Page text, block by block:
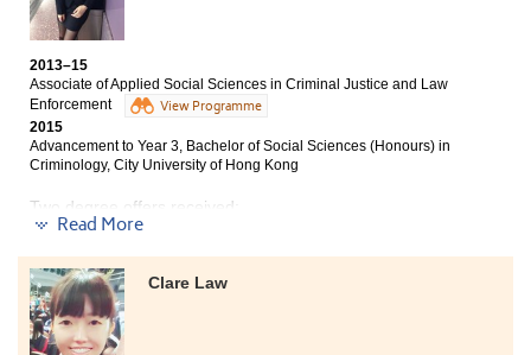
During my time at HPSHCC, I joined accounting
competitions and activities, which allowed me to apply
the business theoretical knowledge learnt in class. I am
grateful to the College for a summer internship
opportunity to be an accounting clerk at Po Leung Kuk.
It enriched my CV, strengthened my confidence, as well
as improved my interpersonal, organisational and
numerical processing skills. It has set me up well for
2013–15
Associate of Applied Social Sciences in Criminal Justice and Law
Enforcement
View Programme
2015
Advancement to Year 3, Bachelor of Social Sciences (Honours) in
Criminology, City University of Hong Kong
Two degree offers received:
Criminology, City University of Hong Kong
Year 3, BSocSc (Hons) in Public Policy, Management,
and Politics, City University of Hong Kong
Read More
Clare Law